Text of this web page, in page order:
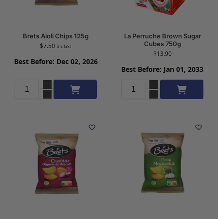
Brets Aioli Chips 125g
$7.50 Inc GST
Best Before: Dec 02, 2026
Add to cart
La Perruche Brown Sugar
Cubes 750g
$13.90
Best Before: Jan 01, 2033
Add to cart